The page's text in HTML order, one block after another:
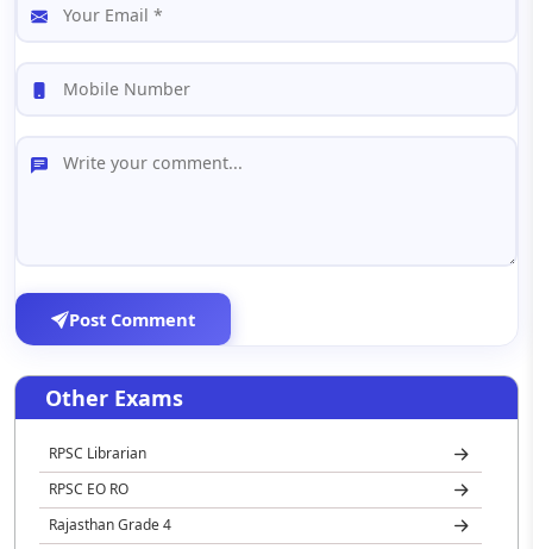
Post Comment
Other Exams
RPSC Librarian
RPSC EO RO
Rajasthan Grade 4